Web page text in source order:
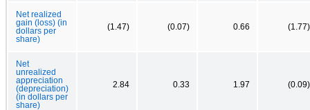
Net realized
gain (loss) (in
dollars per
share)
(1.47) (0.07) 0.66 (1.77)
Net
unrealized
appreciation
(depreciation)
(in dollars per
share)
2.84 0.33 1.97 (0.09)